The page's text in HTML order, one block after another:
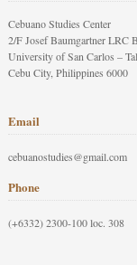
Cebuano Studies Center
2/F Josef Baumgartner LRC
University of San Carlos –
Cebu City, Philippines 6000
Email
cebuanostudies@gmail.com
Phone
(+6332) 2300-100 loc. 308